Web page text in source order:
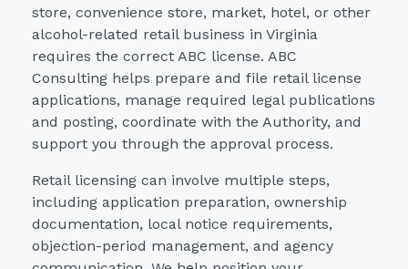
store, convenience store, market, hotel, or other
alcohol-related retail business in Virginia
requires the correct ABC license. ABC
Consulting helps prepare and file retail license
applications, manage required legal publications
and posting, coordinate with the Authority, and
support you through the approval process.
Retail licensing can involve multiple steps,
including application preparation, ownership
documentation, local notice requirements,
objection-period management, and agency